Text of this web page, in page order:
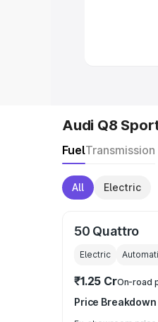
Audi Q8
FuelTransmission
All Electric
50 Quattro
Electric
₹1.25 CrOn-road
Price Breakdown